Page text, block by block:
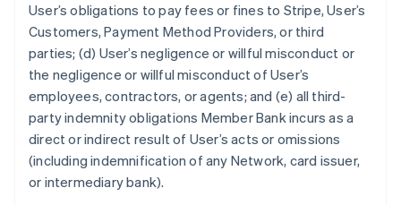
User’s obligations to pay fees or fines to Stripe, User’s
Customers, Payment Method Providers, or third
parties; (d) User’s negligence or willful misconduct or
the negligence or willful misconduct of User’s
employees, contractors, or agents; and (e) all third-
party indemnity obligations Member Bank incurs as a
direct or indirect result of User’s acts or omissions
(including indemnification of any Network, card issuer,
or intermediary bank).